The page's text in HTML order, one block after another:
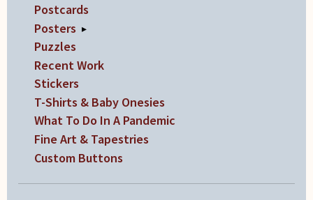
Postcards
Posters ▸
Puzzles
Recent Work
Stickers
T-Shirts & Baby Onesies
What To Do In A Pandemic
Fine Art & Tapestries
Custom Buttons